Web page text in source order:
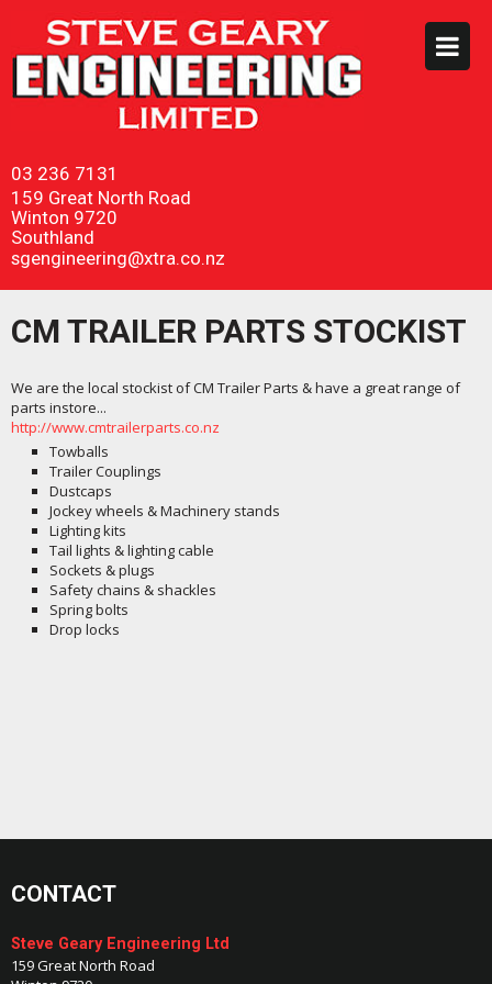
03 236 7131
159 Great North Road
Winton 9720
Southland
sgengineering@xtra.co.nz
CM TRAILER PARTS STOCKIST
We are the local stockist of CM Trailer Parts & have a great range of
parts instore...
http://www.cmtrailerparts.co.nz
Towballs
Trailer Couplings
Dustcaps
Jockey wheels & Machinery stands
Lighting kits
Tail lights & lighting cable
Sockets & plugs
Safety chains & shackles
Spring bolts
Drop locks
CONTACT
Steve Geary Engineering Ltd
159 Great North Road